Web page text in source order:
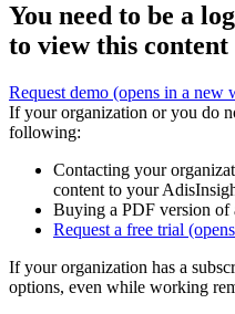
You need to be a
to view this content
Request demo (opens in a new
If your organization or you do
following:
Contacting your
content to your
Buying a PDF version
Request a free trial
If your organization has a
options, even while working